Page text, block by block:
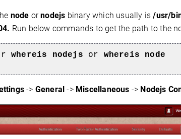
node ornodejs binary which usually is/usr/
Run below commands to get the path to the
whereis nodejs or whereis node
-> General -> Miscellaneous -> Nodejs